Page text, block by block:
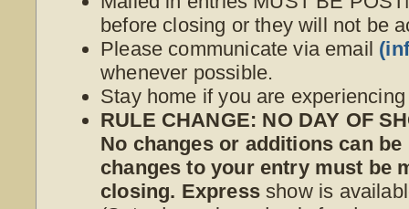
before closing or they will not be
Please communicate via email
whenever possible.
Stay home if you are
RULE CHANGE: NO DAY OF
No changes or additions can
changes to your entry must be
closing. Expressshow is